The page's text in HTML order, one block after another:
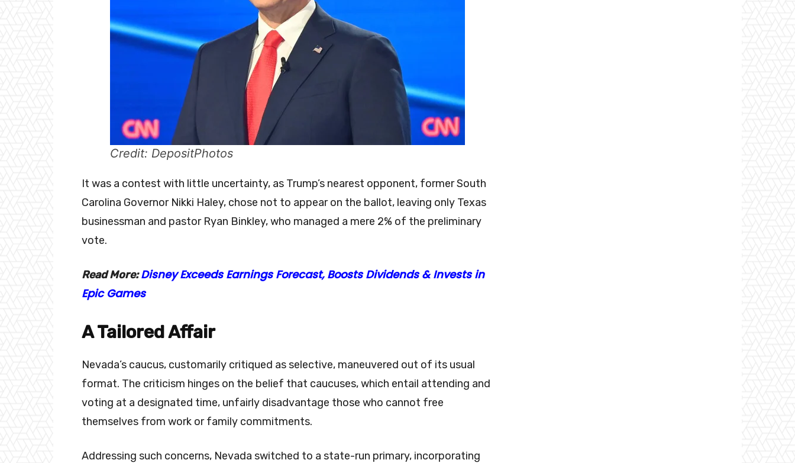
Credit: DepositPhotos
It was a contest with little uncertainty, as Trump’s nearest opponent, former South
Carolina Governor Nikki Haley, chose not to appear on the ballot, leaving only Texas
businessman and pastor Ryan Binkley, who managed a mere 2% of the preliminary
vote.
Read More:Disney Exceeds Earnings Forecast, Boosts Dividends & Invests in
Epic Games
A Tailored Affair
Nevada’s caucus, customarily critiqued as selective, maneuvered out of its usual
format. The criticism hinges on the belief that caucuses, which entail attending and
voting at a designated time, unfairly disadvantage those who cannot free
themselves from work or family commitments.
Addressing such concerns, Nevada switched to a state-run primary, incorporating